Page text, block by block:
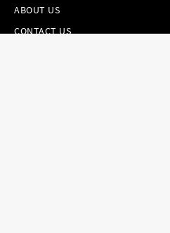
ABOUT US
CONTACT US